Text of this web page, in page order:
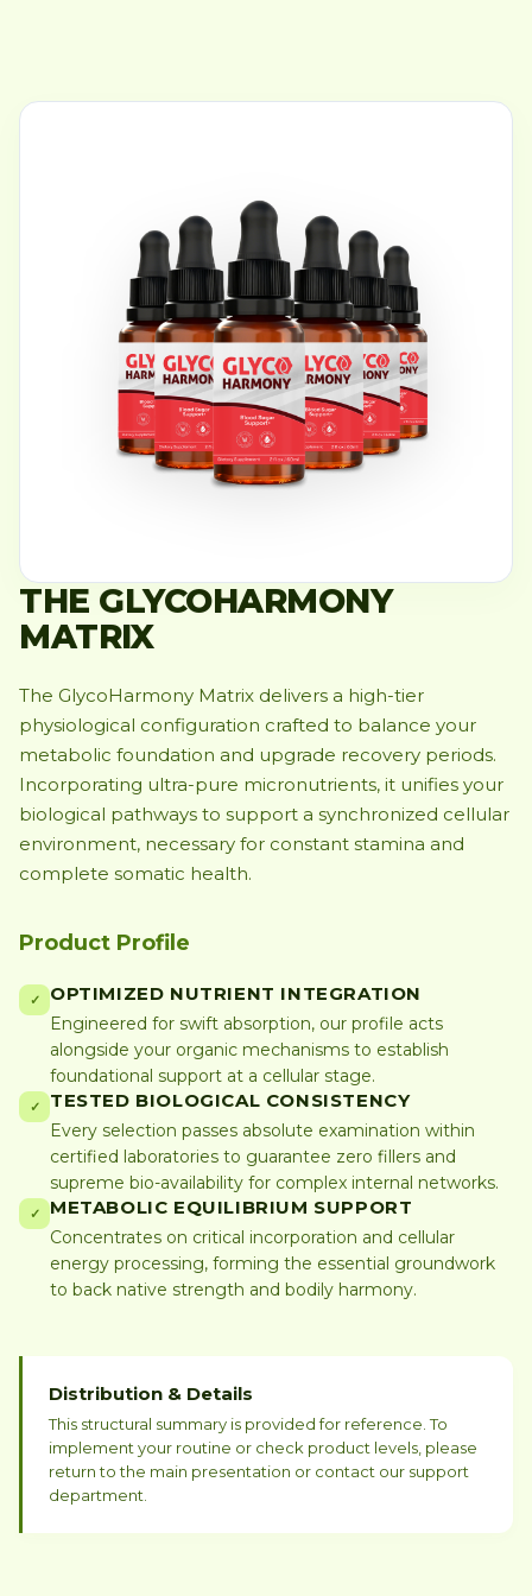
THE GLYCOHARMONY
MATRIX
The GlycoHarmony Matrix delivers a high-tier
physiological configuration crafted to balance your
metabolic foundation and upgrade recovery periods.
Incorporating ultra-pure micronutrients, it unifies your
biological pathways to support a synchronized cellular
environment, necessary for constant stamina and
complete somatic health.
Product Profile
✓ OPTIMIZED NUTRIENT INTEGRATION
Engineered for swift absorption, our profile acts
alongside your organic mechanisms to establish
foundational support at a cellular stage.
✓ TESTED BIOLOGICAL CONSISTENCY
Every selection passes absolute examination within
certified laboratories to guarantee zero fillers and
supreme bio-availability for complex internal networks.
✓ METABOLIC EQUILIBRIUM SUPPORT
Concentrates on critical incorporation and cellular
energy processing, forming the essential groundwork
to back native strength and bodily harmony.
Distribution & Details
This structural summary is provided for reference. To
implement your routine or check product levels, please
return to the main presentation or contact our support
department.